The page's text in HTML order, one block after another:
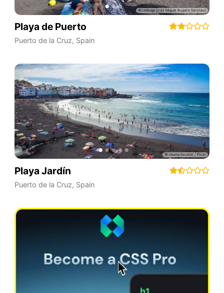
Playa de Puerto
Puerto de la Cruz, Spain
Playa Jardín
Puerto de la Cruz, Spain